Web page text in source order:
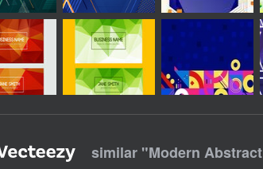
similar "Modern